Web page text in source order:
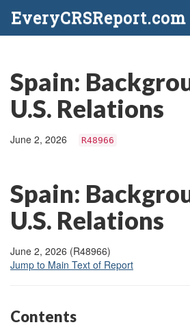
EveryCRSReport.com
Spain:
U.S. Relations
June 2, 2026 R48966
Spain:
U.S. Relations
June 2, 2026 (R48966)
Jump to Main Text of Report
Contents